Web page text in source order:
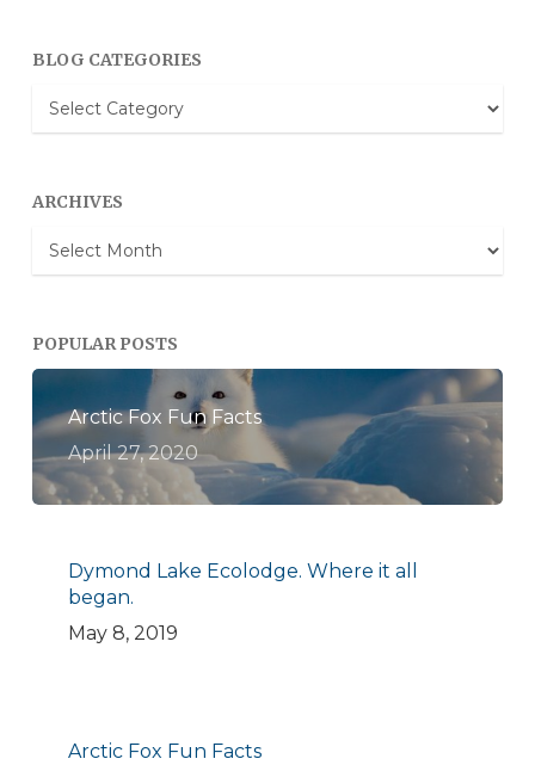
BLOG CATEGORIES
Blog
Categories
ARCHIVES
Archives
POPULAR POSTS
Arctic Fox Fun Facts
April 27, 2020
Dymond Lake Ecolodge. Where it all
began.
May 8, 2019
Arctic Fox Fun Facts